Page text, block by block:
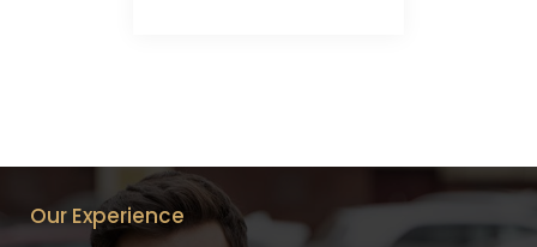
Our Experience